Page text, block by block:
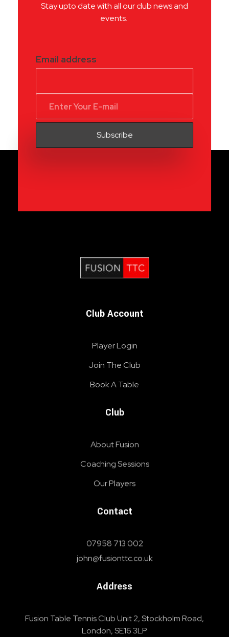
Stay upto date with all our club news and
events.
Email address
Club Account
Player Login
Join The Club
Book A Table
Club
About Fusion
Coaching Sessions
Our Players
Contact
07958 713 002
john@fusionttc.co.uk
Address
Fusion Table Tennis Club Unit 2, Stockholm Road,
London, SE16 3LP